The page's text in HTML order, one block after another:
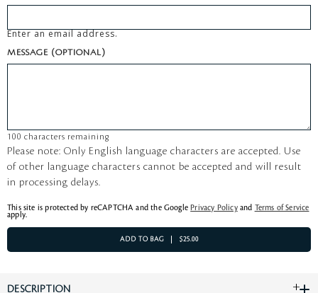
Enter an email address.
MESSAGE (OPTIONAL)
100 characters remaining
Please note: Only English language characters are accepted. Use
of other language characters cannot be accepted and will result
in processing delays.
This site is protected by reCAPTCHA and the Google Privacy Policyand Terms of Service
apply.
ADD TO BAG $25.00
DESCRIPTION